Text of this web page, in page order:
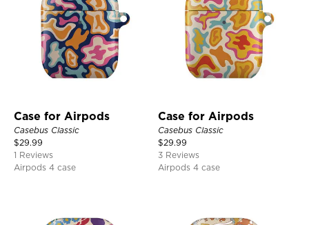
Case for Airpods
Casebus Classic
$29.99
1 Reviews
Airpods 4 case
Case for Airpods
Casebus Classic
$29.99
3 Reviews
Airpods 4 case